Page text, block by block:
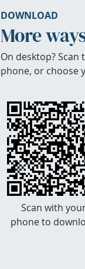
DOWNLOAD
More
On desktop? Scan
phone, or choose
Scan with
phone to